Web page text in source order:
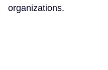
organizations.